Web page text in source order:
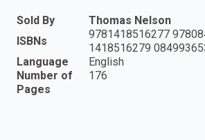
Sold By
Thomas Nelson
ISBNs
9781418516277
1418516279
Language
English
Number of
Pages
176